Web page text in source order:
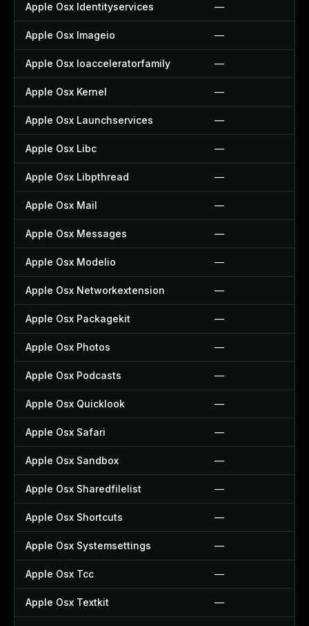
Apple Osx Identityservices —
Apple Osx Imageio —
Apple Osx Ioacceleratorfamily —
Apple Osx Kernel —
Apple Osx Launchservices —
Apple Osx Libc —
Apple Osx Libpthread —
Apple Osx Mail —
Apple Osx Messages —
Apple Osx Modelio —
Apple Osx Networkextension —
Apple Osx Packagekit —
Apple Osx Photos —
Apple Osx Podcasts —
Apple Osx Quicklook —
Apple Osx Safari —
Apple Osx Sandbox —
Apple Osx Sharedfilelist —
Apple Osx Shortcuts —
Apple Osx Systemsettings —
Apple Osx Tcc —
Apple Osx Textkit —